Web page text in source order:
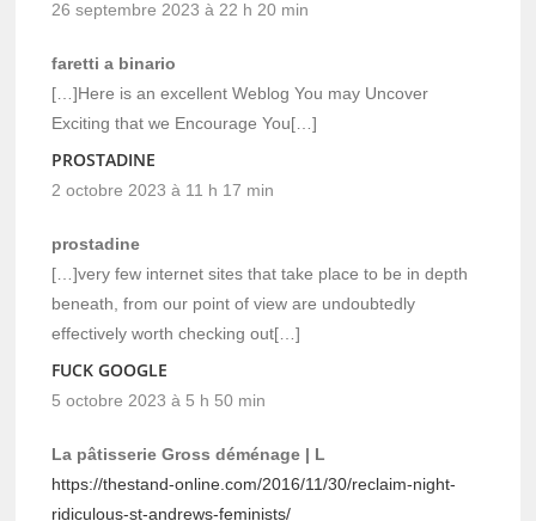
26 septembre 2023 à 22 h 20 min
faretti a binario
[…]Here is an excellent Weblog You may Uncover
Exciting that we Encourage You[…]
PROSTADINE
2 octobre 2023 à 11 h 17 min
prostadine
[…]very few internet sites that take place to be in depth
beneath, from our point of view are undoubtedly
effectively worth checking out[…]
FUCK GOOGLE
5 octobre 2023 à 5 h 50 min
La pâtisserie Gross déménage | L
https://thestand-online.com/2016/11/30/reclaim-night-
ridiculous-st-andrews-feminists/